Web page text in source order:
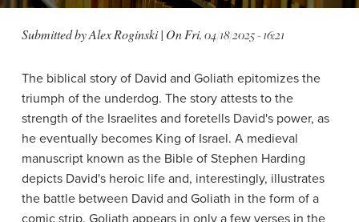
Submitted byAlex Roginski| OnFri, 04/18/2025 - 16:21
The biblical story of David and Goliath epitomizes the
triumph of the underdog. The story attests to the
strength of the Israelites and foretells David's power, as
he eventually becomes King of Israel. A medieval
manuscript known as the Bible of Stephen Harding
depicts David's heroic life and, interestingly, illustrates
the battle between David and Goliath in the form of a